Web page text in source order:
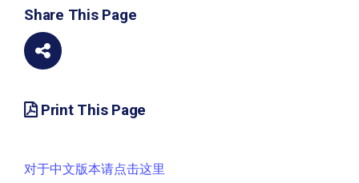
Share This Page
Print This Page
对于中文版本请点击这里